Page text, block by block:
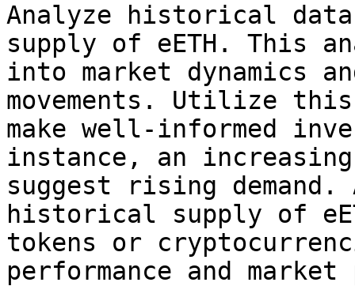
Analyze historical
supply of eETH. This
into market dynamics
movements. Utilize
make well-informed
instance, an
suggest rising
historical supply of
tokens or
performance and